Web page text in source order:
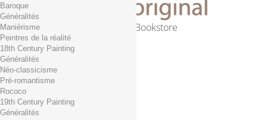
Online Art Bookstore
Cart (empty)
No products
Free shipping!
0,00 € Total
Check out
Baroque
Généralités
Maniérisme
Peintres de la réalité
18th Century Painting
Généralités
Néo-classicisme
Pré-romantisme
Rococo
19th Century Painting
Généralités